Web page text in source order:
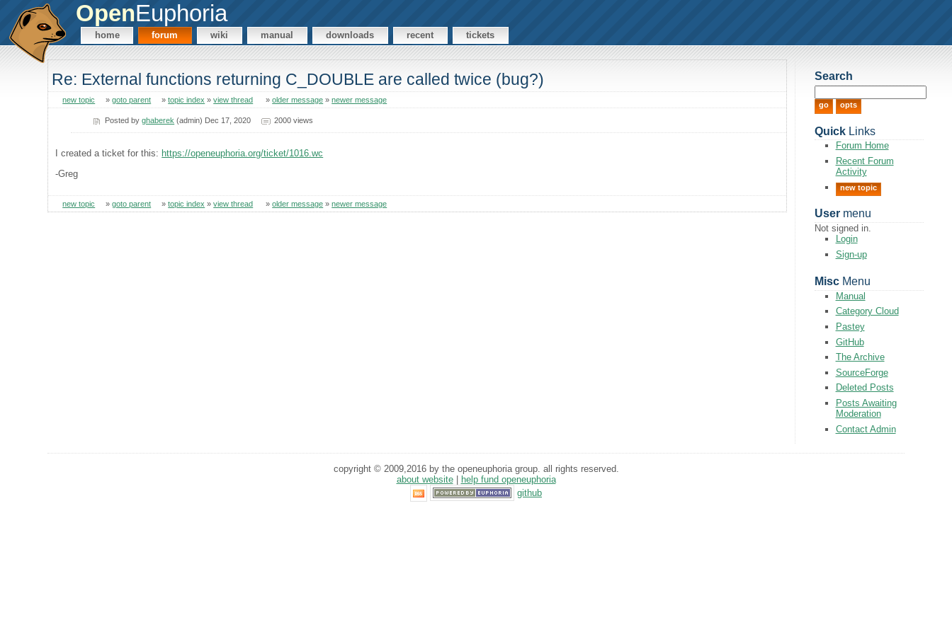
OpenEuphoria
home forum wiki manual downloads recent tickets
Re: External functions returning C_DOUBLE are called twice (bug?)
new topic »goto parent »topic index »view thread »older message »newer message
Posted byghaberek (admin) Dec 17, 2020 2000 views
I created a ticket for this: https://openeuphoria.org/ticket/1016.wc
-Greg
new topic »goto parent »topic index »view thread »older message »newer message
Search
QuickLinks
Forum Home
Recent Forum
Activity
new topic
Usermenu
Not signed in.
Login
Sign-up
MiscMenu
Manual
Category Cloud
Pastey
GitHub
The Archive
SourceForge
Deleted Posts
Posts Awaiting
Moderation
Contact Admin
copyright © 2009,2016 by the openeuphoria group. all rights reserved.
about website|
help fund openeuphoria
github